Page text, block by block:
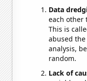
Data
each other
This is
abused
analysis,
random.
Lack of